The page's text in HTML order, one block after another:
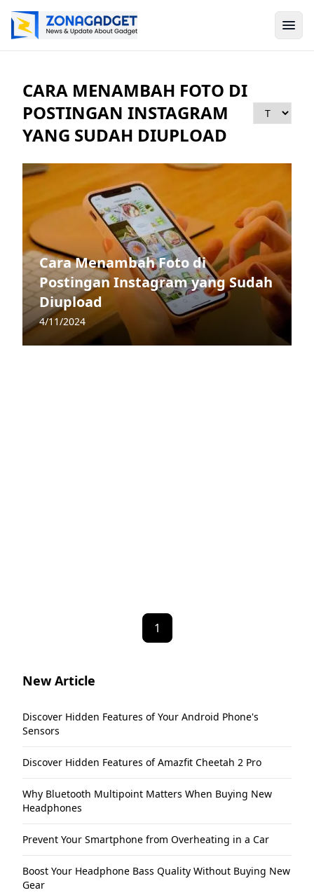
CARA MENAMBAH FOTO DI
POSTINGAN INSTAGRAM
YANG SUDAH DIUPLOAD
Cara Menambah Foto di
Postingan Instagram yang Sudah
Diupload
4/11/2024
1
New Article
Discover Hidden Features of Your Android Phone's
Sensors
Discover Hidden Features of Amazfit Cheetah 2 Pro
Why Bluetooth Multipoint Matters When Buying New
Headphones
Prevent Your Smartphone from Overheating in a Car
Boost Your Headphone Bass Quality Without Buying New
Gear